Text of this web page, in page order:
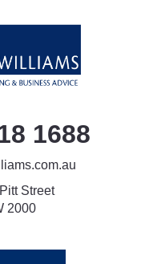
1688
Street
2000